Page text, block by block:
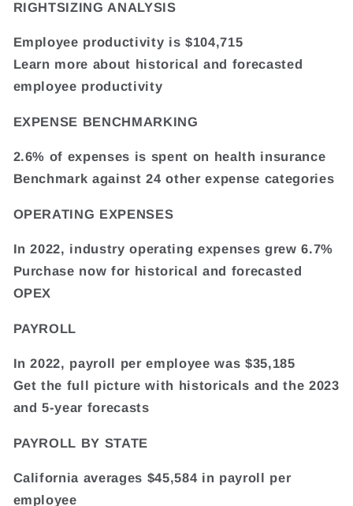
RIGHTSIZING ANALYSIS
Employee productivity is $104,715
Learn more about historical and forecasted
employee productivity
EXPENSE BENCHMARKING
2.6% of expenses is spent on health insurance
Benchmark against 24 other expense categories
OPERATING EXPENSES
In 2022, industry operating expenses grew 6.7%
Purchase now for historical and forecasted
OPEX
PAYROLL
In 2022, payroll per employee was $35,185
Get the full picture with historicals and the 2023
and 5-year forecasts
PAYROLL BY STATE
California averages $45,584 in payroll per
employee